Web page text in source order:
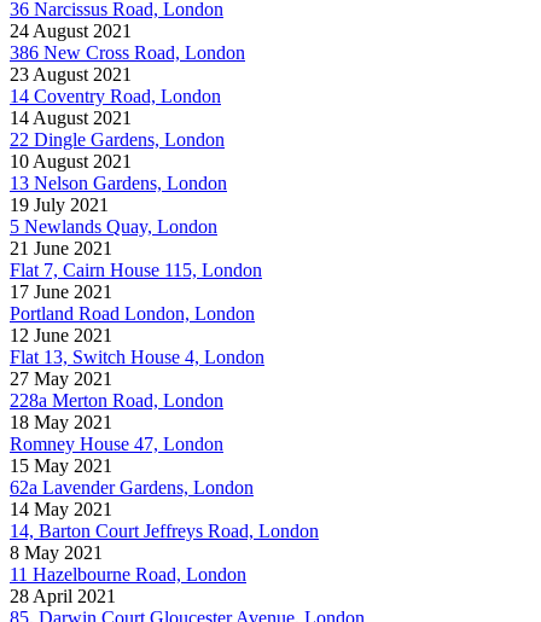
36 Narcissus Road, London
24 August 2021
386 New Cross Road, London
23 August 2021
14 Coventry Road, London
14 August 2021
22 Dingle Gardens, London
10 August 2021
13 Nelson Gardens, London
19 July 2021
5 Newlands Quay, London
21 June 2021
Flat 7, Cairn House 115, London
17 June 2021
Portland Road London, London
12 June 2021
Flat 13, Switch House 4, London
27 May 2021
228a Merton Road, London
18 May 2021
Romney House 47, London
15 May 2021
62a Lavender Gardens, London
14 May 2021
14, Barton Court Jeffreys Road, London
8 May 2021
11 Hazelbourne Road, London
28 April 2021
85, Darwin Court Gloucester Avenue, London